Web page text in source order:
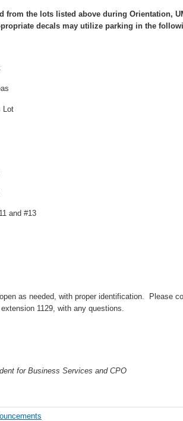
from the lots listed above during Orientation,
decals may utilize parking in the
Lot
and #13
as needed, with proper identification. Please
1129, with any questions.
for Business Services and CPO